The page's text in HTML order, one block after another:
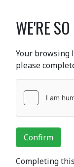
WE'RE
Your browsing
please
Confirm
Completing